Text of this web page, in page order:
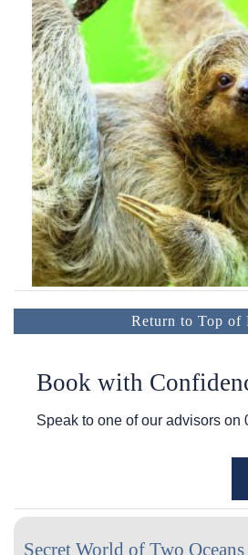
Return to Top of
Book with
Speak to one of our advisors on
Secret World of Two